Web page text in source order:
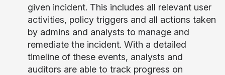
given incident. This includes all relevant user
activities, policy triggers and all actions taken
by admins and analysts to manage and
remediate the incident. With a detailed
timeline of these events, analysts and
auditors are able to track progress on